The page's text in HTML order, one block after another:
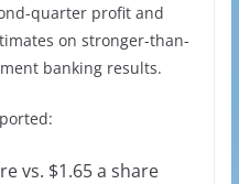
quarter profit and
on stronger-than-
banking results.
vs. $1.65 a share